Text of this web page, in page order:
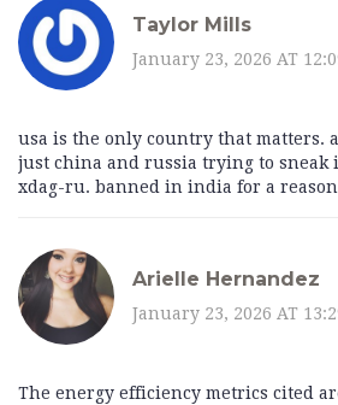
Taylor Mills
January 23, 2026 AT
usa is the only country that matters.
just china and russia trying to sneak
xdag-ru. banned in india for a
Arielle Hernandez
January 23, 2026 AT
The energy efficiency metrics cited